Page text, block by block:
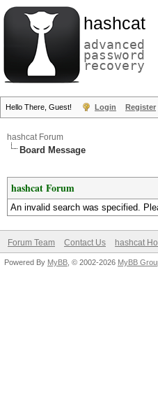
hashcat
advanced
password
recovery
Hello There, Guest! Login Register
hashcat Forum
Board Message
hashcat Forum
An invalid search was specified.
Forum Team Contact Us hashcat
Powered By MyBB , © 2002-2026 MyBB